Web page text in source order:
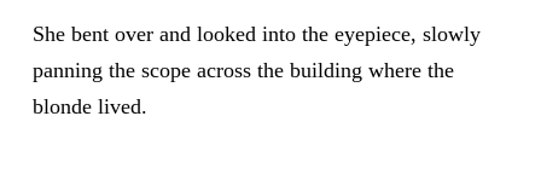
She bent over and looked into the eyepiece, slowly
panning the scope across the building where the
blonde lived.